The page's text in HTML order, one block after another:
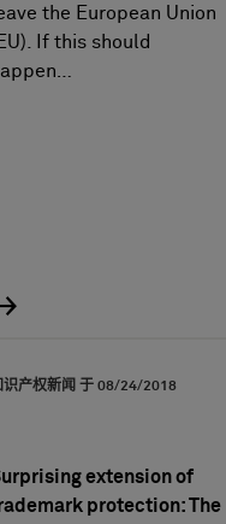
the European Union
If this should
识产权新闻 于 08/24/2018
extension of
protection: The